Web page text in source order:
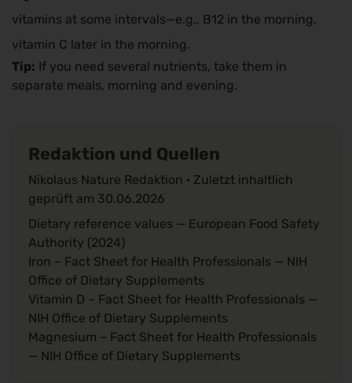
vitamins at some intervals—e.g., B12 in the morning,
vitamin C later in the morning.
Tip: If you need several nutrients, take them in
separate meals, morning and evening.
Redaktion und Quellen
Nikolaus Nature Redaktion · Zuletzt inhaltlich
geprüft am 30.06.2026
Dietary reference values — European Food Safety
Authority (2024)
Iron – Fact Sheet for Health Professionals — NIH
Office of Dietary Supplements
Vitamin D – Fact Sheet for Health Professionals —
NIH Office of Dietary Supplements
Magnesium – Fact Sheet for Health Professionals
— NIH Office of Dietary Supplements